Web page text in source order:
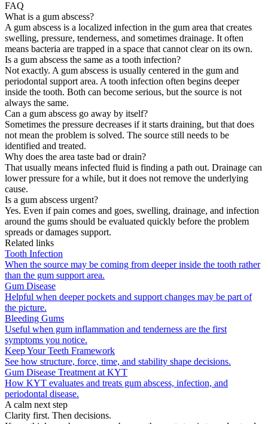
FAQ
What is a gum abscess?
A gum abscess is a localized infection in the gum area that creates
swelling, pressure, tenderness, and sometimes drainage. It often
means bacteria are trapped in a space that cannot clear on its own.
Is a gum abscess the same as a tooth infection?
Not exactly. A gum abscess is usually centered in the gum and
periodontal support area. A tooth infection often begins deeper
inside the tooth. Both can become serious, but the source is not
always the same.
Can a gum abscess go away by itself?
Sometimes the pressure decreases if it starts draining, but that does
not mean the problem is solved. The source still needs to be
identified and treated.
Why does the area taste bad or drain?
That usually means infected fluid is finding a path out. Drainage can
lower pressure for a while, but it does not remove the underlying
cause.
Is a gum abscess urgent?
Yes. Even if pain comes and goes, swelling, drainage, and infection
around the gums should be evaluated quickly before the problem
spreads or damages support.
Related links
Tooth Infection
When the source may be coming from deeper inside the tooth rather
than the gum support area.
Gum Disease
Helpful when deeper pockets and support changes may be part of
the picture.
Bleeding Gums
Useful when gum inflammation and tenderness are the first
symptoms you notice.
Keep Your Teeth Framework
See how structure, force, time, and stability shape decisions.
Gum Disease Treatment at KYT
How KYT evaluates and treats gum abscess, infection, and
periodontal disease.
A calm next step
Clarity first. Then decisions.